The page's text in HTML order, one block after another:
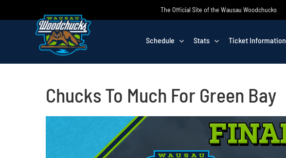
The Official Site of the Wausau Woodchucks
Schedule Stats Ticket Information
Chucks To Much For Green Bay